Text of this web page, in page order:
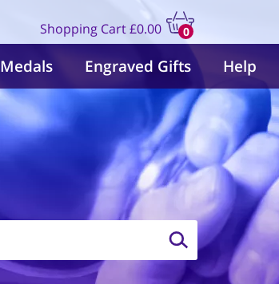
Shopping Cart
0
items
£0.00
Medals Engraved Gifts Help